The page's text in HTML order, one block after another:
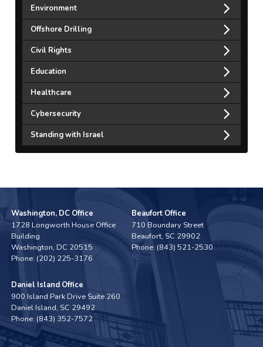
Environment
Offshore Drilling
Civil Rights
Education
Healthcare
Cybersecurity
Standing with Israel
Washington, DC Office
1728 Longworth House Office
Building
Washington,DC20515
Phone: (202) 225-3176
Beaufort Office
710 Boundary Street
Beaufort, SC29902
Phone: (843) 521-2530
Daniel Island Office
900 Island Park Drive Suite 260
Daniel Island, SC29492
Phone: (843) 352-7572